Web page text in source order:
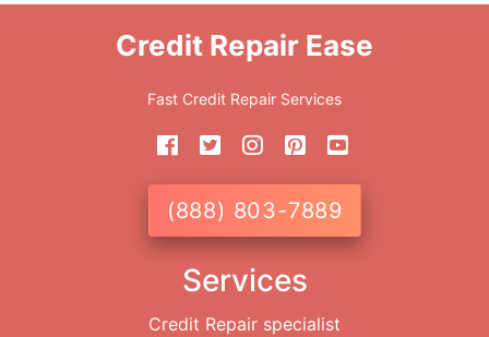
Credit Repair Ease
Fast Credit Repair Services
(888) 803-7889
Services
Credit Repair specialist